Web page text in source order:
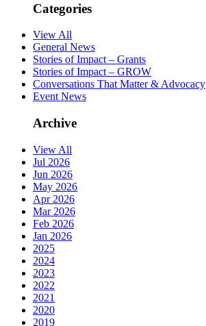
Categories
View All
General News
Stories of Impact – Grants
Stories of Impact – GROW
Conversations That Matter & Advocacy
Event News
Archive
View All
Jul 2026
Jun 2026
May 2026
Apr 2026
Mar 2026
Feb 2026
Jan 2026
2025
2024
2023
2022
2021
2020
2019